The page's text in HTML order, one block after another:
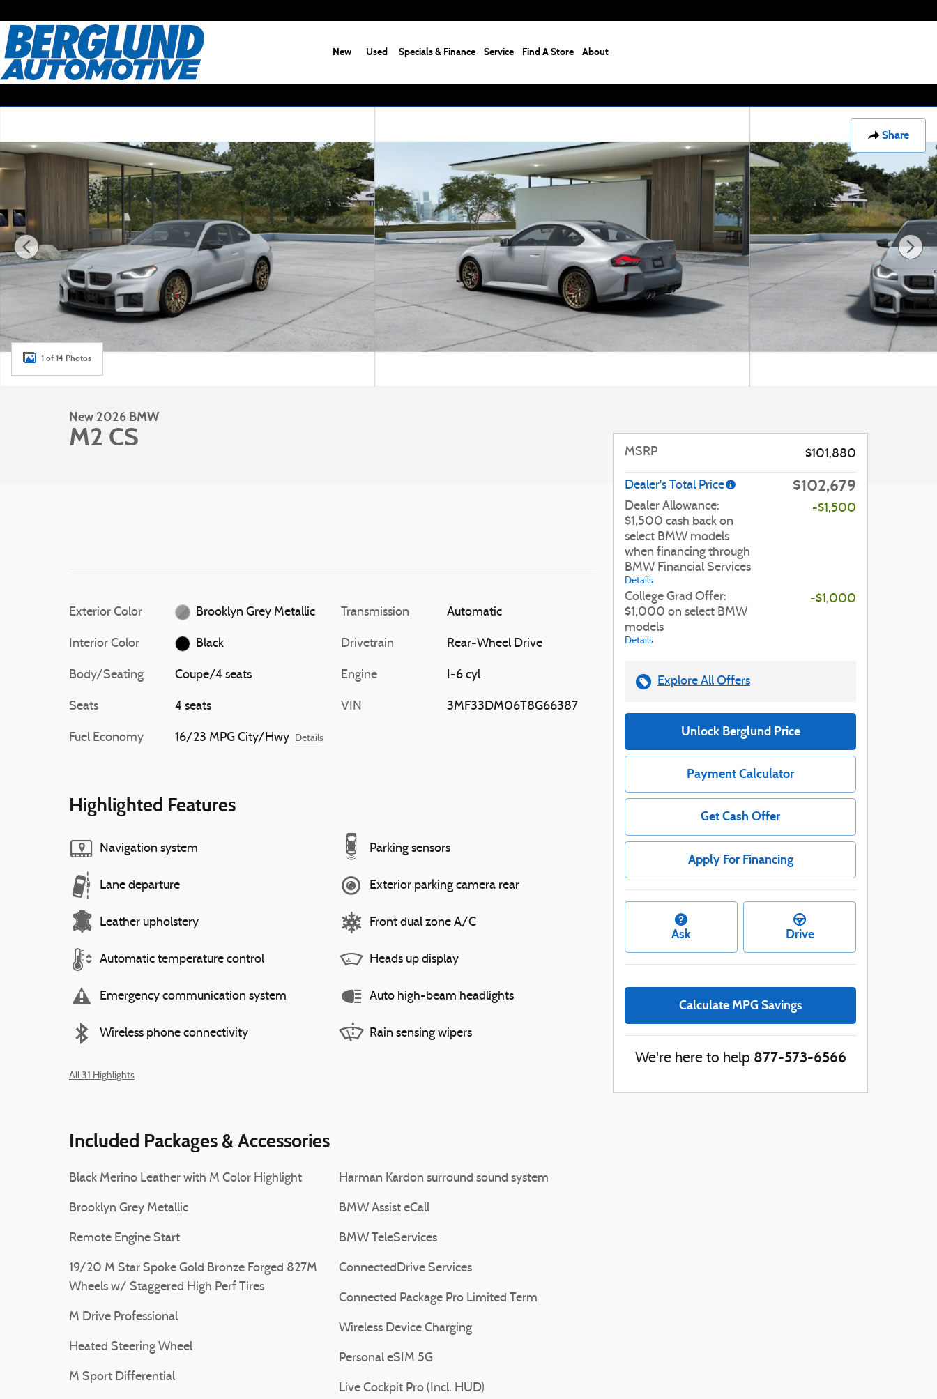
New Used Specials & Finance Service Find A Store About
Share
1 of 14 Photos
New 2026 BMW
M2 CS
Exterior Color Brooklyn Grey Metallic
Interior Color Black
Body/Seating Coupe/4 seats
Seats 4 seats
Fuel Economy 16/23 MPG City/Hwy Details
Transmission Automatic
Drivetrain Rear-Wheel Drive
Engine I-6 cyl
VIN 3MF33DM06T8G66387
Highlighted Features
Navigation system
Lane departure
Leather upholstery
Automatic temperature control
Emergency communication system
Wireless phone connectivity
Parking sensors
Exterior parking camera rear
Front dual zone A/C
Heads up display
Auto high-beam headlights
Rain sensing wipers
All 31 Highlights
Included Packages & Accessories
Black Merino Leather with M Color Highlight
Brooklyn Grey Metallic
Remote Engine Start
19/20 M Star Spoke Gold Bronze Forged 827M
Wheels w/ Staggered High Perf Tires
M Drive Professional
Heated Steering Wheel
M Sport Differential
Harman Kardon surround sound system
BMW Assist eCall
BMW TeleServices
ConnectedDrive Services
Connected Package Pro Limited Term
Wireless Device Charging
Personal eSIM 5G
Live Cockpit Pro (Incl. HUD)
MSRP $101,880
Dealer's Total Price $102,679
Dealer Allowance:
$1,500 cash back on
select BMW models
when financing through
BMW Financial Services
Details
-$1,500
College Grad Offer:
$1,000 on select BMW
models
Details
-$1,000
Explore All Offers
Unlock Berglund Price
Payment Calculator
Get Cash Offer
Apply For Financing
Ask Drive
Calculate MPG Savings
We're here to help 877-573-6566